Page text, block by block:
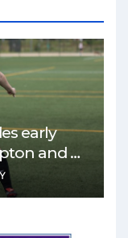
early
and St